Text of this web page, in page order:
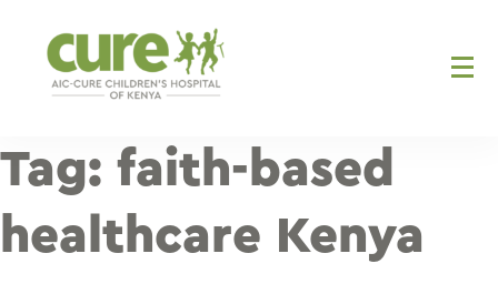
content
Tag: faith-based
healthcare Kenya